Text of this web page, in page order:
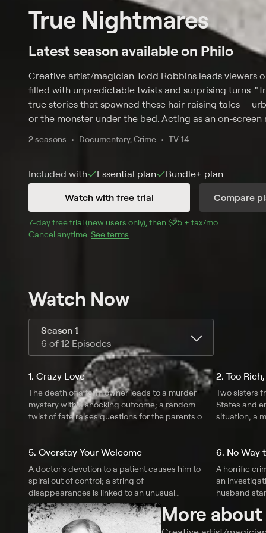
True Nightmares
Latest season available on Philo
Creative artist/magician Todd Robbins leads viewers
filled with unpredictable twists and surprising turns.
true stories that spawned these hair-raising tales --
or the monster under the bed. Acting as an on-screen
out of scenes, using his ominous tone and eerie
stories each hour, playfully hinting that there is always
2 seasons Documentary, Crime TV-14
Included with Essential plan Bundle+ plan
Watch with free trial
Compare
7-day free trial (new users only), then $25 + tax/mo
Cancel anytime. See terms
Watch Now
Season 1
6 of 12 Episodes
1. Crazy Love
The death of a farm owner leads to a murder
mystery with a shocking outcome; a random
twist of fate raises questions for the parents of
a thrill-seeking teenager; a woman betrays her
scenario.
2. Too
Two sisters
States and
situation; a
popular
in his family
5. Overstay Your Welcome
A doctor's devotion to a patient causes him to
spiral out of control; a string of
disappearances is linked to an unusual
residence; a movie star proves that love is
unconditional, even when it comes to murder.
6. No Way
A horrific
an
husband
attempts to
More about